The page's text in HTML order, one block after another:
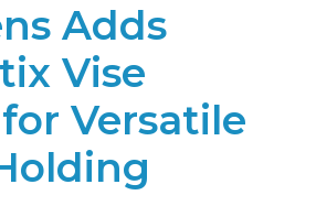
Adds
Vise
Versatile